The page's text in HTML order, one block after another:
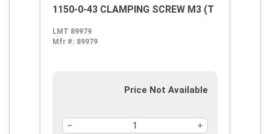
1150-0-43 CLAMPING SCREW M3 (T
LMT 89979
Mfr #: 89979
Price Not Available